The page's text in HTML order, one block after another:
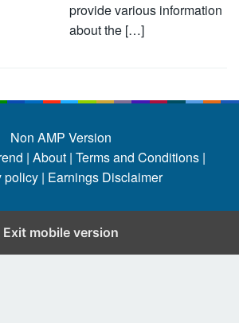
provide various information
about the […]
Non AMP Version
| About | Terms and Conditions |
policy | Earnings Disclaimer
Exit mobile version